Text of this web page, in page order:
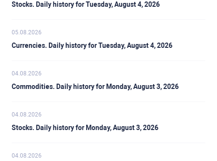
Stocks. Daily history for Tuesday, August 4, 2026
05.08.2026
Currencies. Daily history for Tuesday, August 4, 2026
04.08.2026
Commodities. Daily history for Monday, August 3, 2026
04.08.2026
Stocks. Daily history for Monday, August 3, 2026
04.08.2026